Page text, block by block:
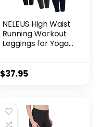
NELEUS High Waist
Running Workout
Leggings for Yoga
$37.95